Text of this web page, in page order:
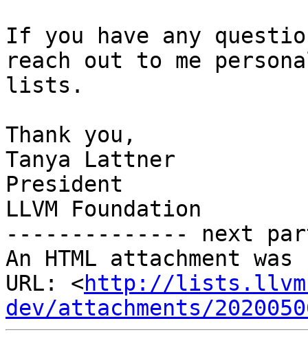
If you have any
reach out to me
lists.
Thank you,
Tanya Lattner
President
LLVM Foundation
-------------- next
An HTML attachment
URL: <http://
dev/attachments/